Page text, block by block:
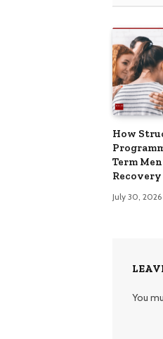
How
Term
Recovery
July 30, 2026
You